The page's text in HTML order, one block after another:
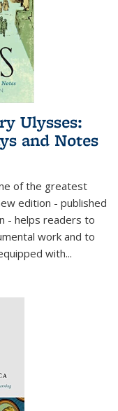
Ulysses:
and Notes
of the greatest
edition - published
- helps readers to
work and to
with...